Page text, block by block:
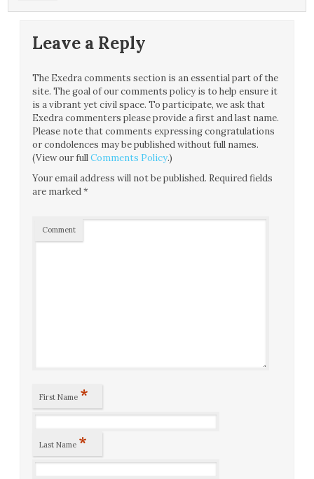
Leave a Reply
The Exedra comments section is an essential part of the
site. The goal of our comments policy is to help ensure it
is a vibrant yet civil space. To participate, we ask that
Exedra commenters please provide a first and last name.
Please note that comments expressing congratulations
or condolences may be published without full names.
(View our fullComments Policy.)
Your email address will not be published. Required fields
are marked*
Comment
First Name *
Last Name *